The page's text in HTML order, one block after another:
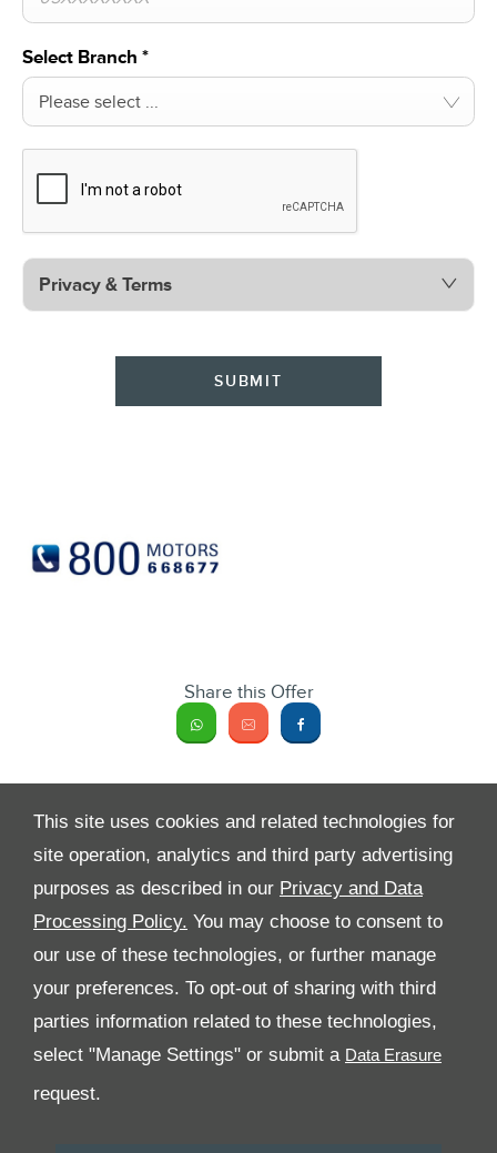
This site uses cookies and related technologies for
site operation, analytics and third party advertising
purposes as described in our Privacy and Data
Processing Policy. You may choose to consent to
our use of these technologies, or further manage
your preferences. To opt-out of sharing with third
parties information related to these technologies,
select "Manage Settings" or submit a
request.
Select Branch *
Please select ...
Privacy & Terms
SUBMIT
Share this Offer
All Rights Reserved
Follow Al Tayer Motors